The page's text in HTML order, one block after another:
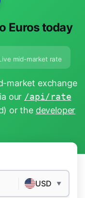
Euros today
mid-market rate
market exchange
our /api/rate
or the developer
USD ▼